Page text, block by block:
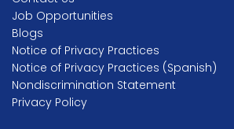
Job Opportunities
Blogs
Notice of Privacy Practices
Notice of Privacy Practices (Spanish)
Nondiscrimination Statement
Privacy Policy